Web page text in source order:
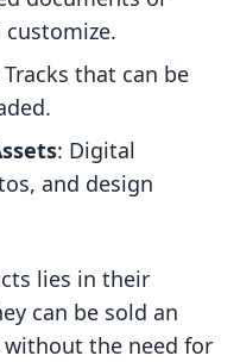
Tracks that can be
: Digital
and design
lies in their
can be sold an
the need for